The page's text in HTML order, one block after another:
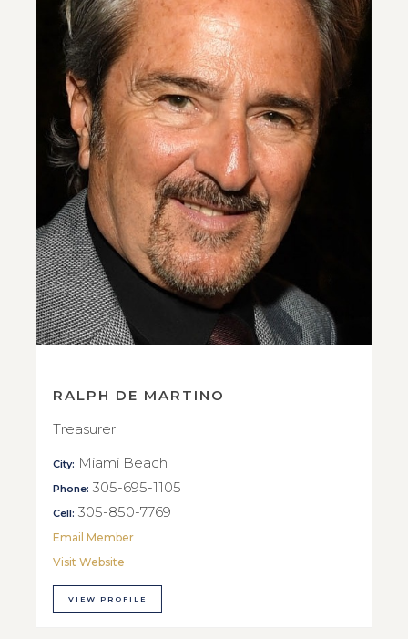
RALPH DE MARTINO
Treasurer
City: Miami Beach
Phone: 305-695-1105
Cell: 305-850-7769
Email Member
Visit Website
VIEW PROFILE